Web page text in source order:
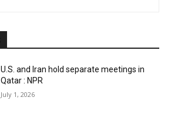
U.S. and Iran hold separate meetings in
Qatar : NPR
July 1, 2026